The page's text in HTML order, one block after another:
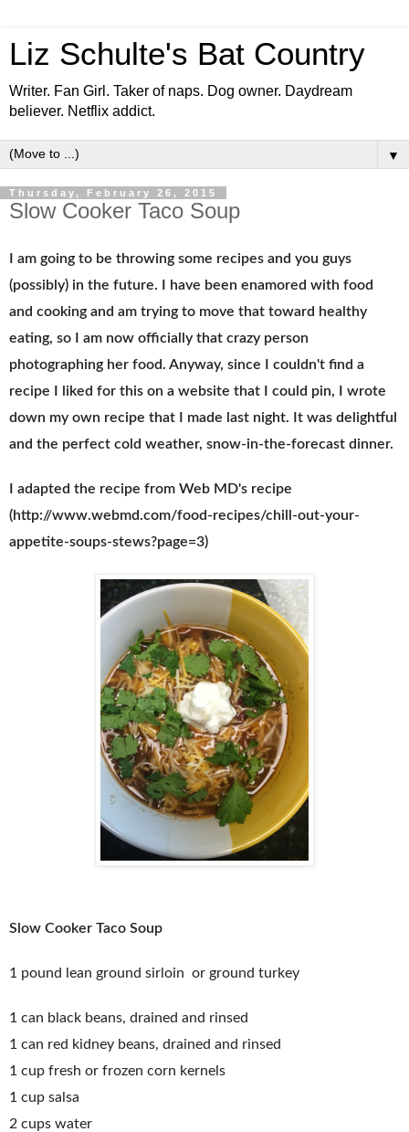
Liz Schulte's Bat Country
Writer. Fan Girl. Taker of naps. Dog owner. Daydream
believer. Netflix addict.
▼
Thursday, February 26, 2015
Slow Cooker Taco Soup
I am going to be throwing some recipes and you guys
(possibly) in the future. I have been enamored with food
and cooking and am trying to move that toward healthy
eating, so I am now officially that crazy person
photographing her food. Anyway, since I couldn't find a
recipe I liked for this on a website that I could pin, I wrote
down my own recipe that I made last night. It was delightful
and the perfect cold weather, snow-in-the-forecast dinner.
I adapted the recipe from Web MD's recipe
(http://www.webmd.com/food-recipes/chill-out-your-
appetite-soups-stews?page=3)
Slow Cooker Taco Soup
1 pound lean ground sirloin or ground turkey
1 can black beans, drained and rinsed
1 can red kidney beans, drained and rinsed
1 cup fresh or frozen corn kernels
1 cup salsa
2 cups water